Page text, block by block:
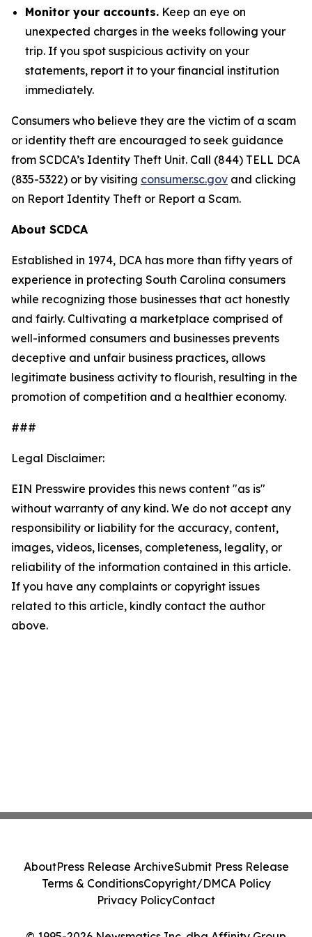
Monitor your accounts. Keep an eye on
unexpected charges in the weeks following your
trip. If you spot suspicious activity on your
statements, report it to your financial institution
immediately.
Consumers who believe they are the victim of a scam
or identity theft are encouraged to seek guidance
from SCDCA’s Identity Theft Unit. Call (844) TELL DCA
(835-5322) or by visiting consumer.sc.gov and clicking
on Report Identity Theft or Report a Scam.
About SCDCA
Established in 1974, DCA has more than fifty years of
experience in protecting South Carolina consumers
while recognizing those businesses that act honestly
and fairly. Cultivating a marketplace comprised of
well-informed consumers and businesses prevents
deceptive and unfair business practices, allows
legitimate business activity to flourish, resulting in the
promotion of competition and a healthier economy.
###
Legal Disclaimer:
EIN Presswire provides this news content "as is"
without warranty of any kind. We do not accept any
responsibility or liability for the accuracy, content,
images, videos, licenses, completeness, legality, or
reliability of the information contained in this article.
If you have any complaints or copyright issues
related to this article, kindly contact the author
above.
AboutPress Release ArchiveSubmit Press Release
Terms & ConditionsCopyright/DMCA Policy
Privacy PolicyContact